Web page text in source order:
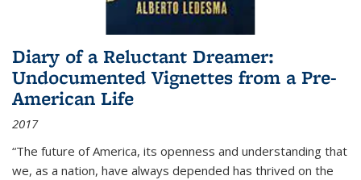
Diary of a Reluctant Dreamer:
Undocumented Vignettes from a Pre-
American Life
2017
“The future of America, its openness and understanding that
we, as a nation, have always depended has thrived on the